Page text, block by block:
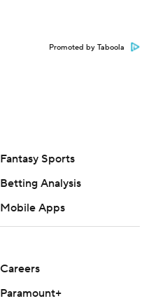
Promoted by Taboola
Fantasy Sports
Betting Analysis
Mobile Apps
Careers
Paramount+